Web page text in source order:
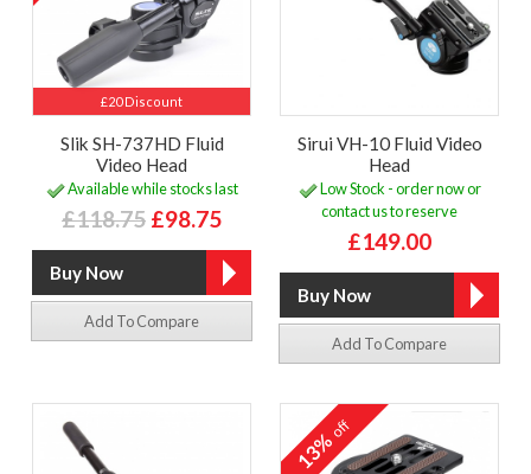
£20 Discount
Slik SH-737HD Fluid
Video Head
Available while stocks last
£118.75 £98.75
Add To Compare
Sirui VH-10 Fluid Video
Head
Low Stock - order now or
contact us to reserve
£149.00
Add To Compare
13%off